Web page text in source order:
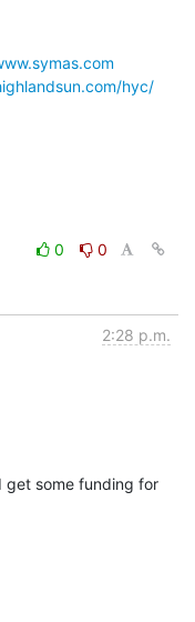
hyc/
0
0
2:28 p.m.
get some funding for